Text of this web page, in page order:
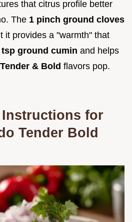
that citrus profile better
The 1 pinch ground cloves
it provides a "warmth" that
tsp ground cumin and helps
& Bold flavors pop.
Instructions for
Tender Bold